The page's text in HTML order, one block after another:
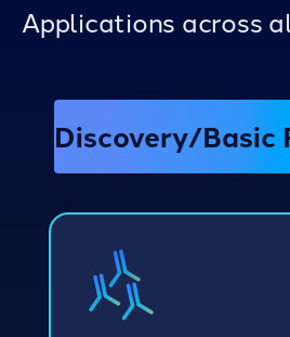
Applications across
Discovery/Basic